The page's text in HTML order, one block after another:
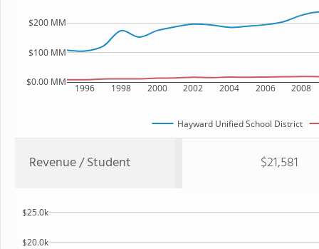
1996 1998 2000 2002 2004 2006 2008
$0.00 MM
$100 MM
$200 MM
Hayward Unified School District
Revenue / Student $21,581
$20.0k
$25.0k